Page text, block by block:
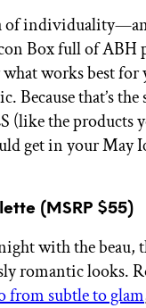
of
Box full of ABH
works best for
Because that’s
the products
get in your
(MSRP $55)
with the beau,
romantic looks.
from subtle to glam